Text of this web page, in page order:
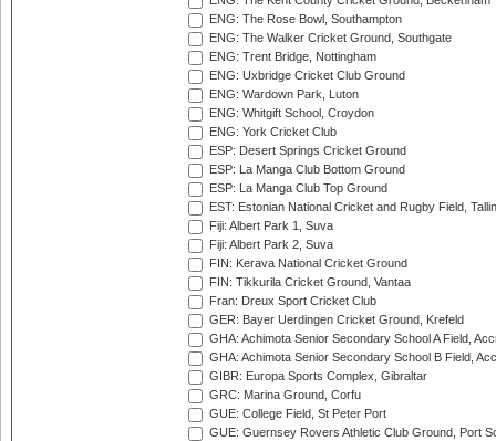
ENG: The Rose Bowl, Southampton
ENG: The Walker Cricket Ground, Southgate
ENG: Trent Bridge, Nottingham
ENG: Uxbridge Cricket Club Ground
ENG: Wardown Park, Luton
ENG: Whitgift School, Croydon
ENG: York Cricket Club
ESP: Desert Springs Cricket Ground
ESP: La Manga Club Bottom Ground
ESP: La Manga Club Top Ground
EST: Estonian National Cricket and Rugby Field,
Fiji: Albert Park 1, Suva
Fiji: Albert Park 2, Suva
FIN: Kerava National Cricket Ground
FIN: Tikkurila Cricket Ground, Vantaa
Fran: Dreux Sport Cricket Club
GER: Bayer Uerdingen Cricket Ground, Krefeld
GHA: Achimota Senior Secondary School A Field,
GHA: Achimota Senior Secondary School B Field,
GIBR: Europa Sports Complex, Gibraltar
GRC: Marina Ground, Corfu
GUE: College Field, St Peter Port
GUE: Guernsey Rovers Athletic Club Ground, Port